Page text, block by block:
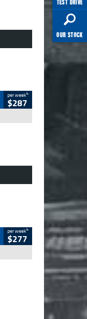
TEST DRIVE
OUR STOCK
per week4
$287
per week4
$277